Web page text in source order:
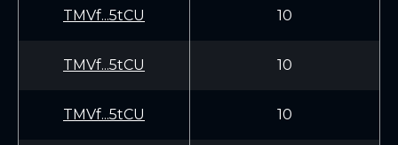
TMVf...5tCU 10
TMVf...5tCU 10
TMVf...5tCU 10